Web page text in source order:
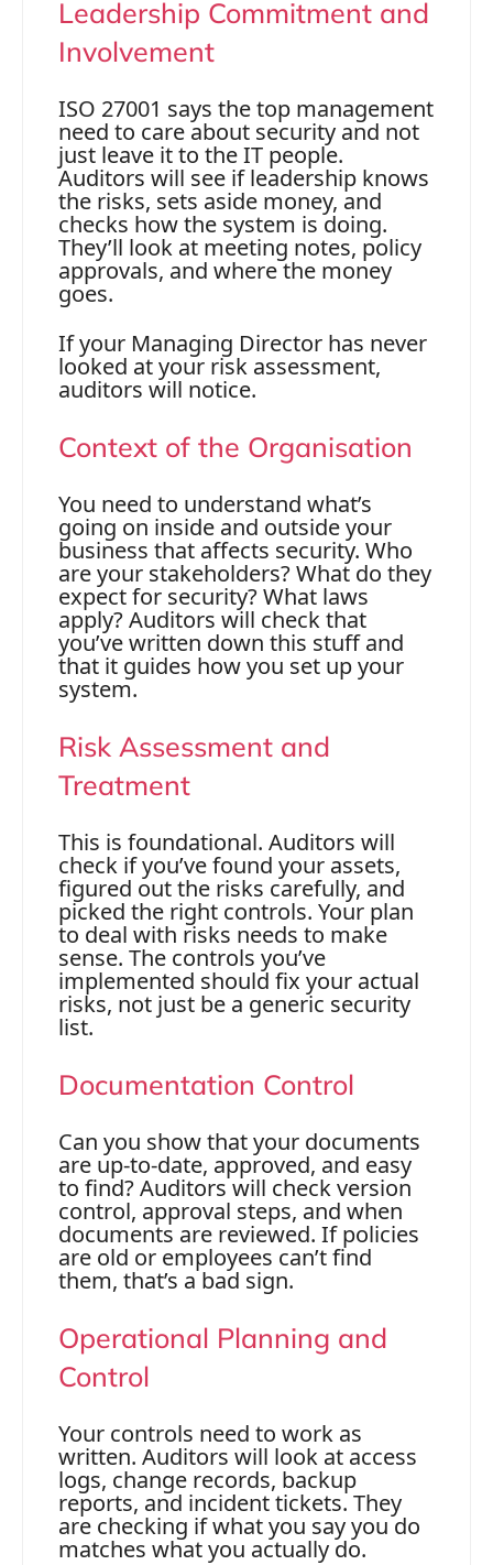
Leadership Commitment and
Involvement
ISO 27001 says the top management
need to care about security and not
just leave it to the IT people.
Auditors will see if leadership knows
the risks, sets aside money, and
checks how the system is doing.
They’ll look at meeting notes, policy
approvals, and where the money
goes.
If your Managing Director has never
looked at your risk assessment,
auditors will notice.
Context of the Organisation
You need to understand what’s
going on inside and outside your
business that affects security. Who
are your stakeholders? What do they
expect for security? What laws
apply? Auditors will check that
you’ve written down this stuff and
that it guides how you set up your
system.
Risk Assessment and
Treatment
This is foundational. Auditors will
check if you’ve found your assets,
figured out the risks carefully, and
picked the right controls. Your plan
to deal with risks needs to make
sense. The controls you’ve
implemented should fix your actual
risks, not just be a generic security
list.
Documentation Control
Can you show that your documents
are up-to-date, approved, and easy
to find? Auditors will check version
control, approval steps, and when
documents are reviewed. If policies
are old or employees can’t find
them, that’s a bad sign.
Operational Planning and
Control
Your controls need to work as
written. Auditors will look at access
logs, change records, backup
reports, and incident tickets. They
are checking if what you say you do
matches what you actually do.